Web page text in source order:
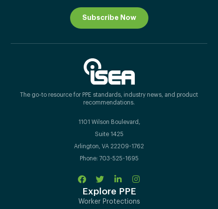
Subscribe Now
The go-to resource for PPE standards, industry news, and product
recommendations.
1101 Wilson Boulevard,
Suite 1425
Arlington, VA 22209-1762
Phone: 703-525-1695
Explore PPE
Worker Protections